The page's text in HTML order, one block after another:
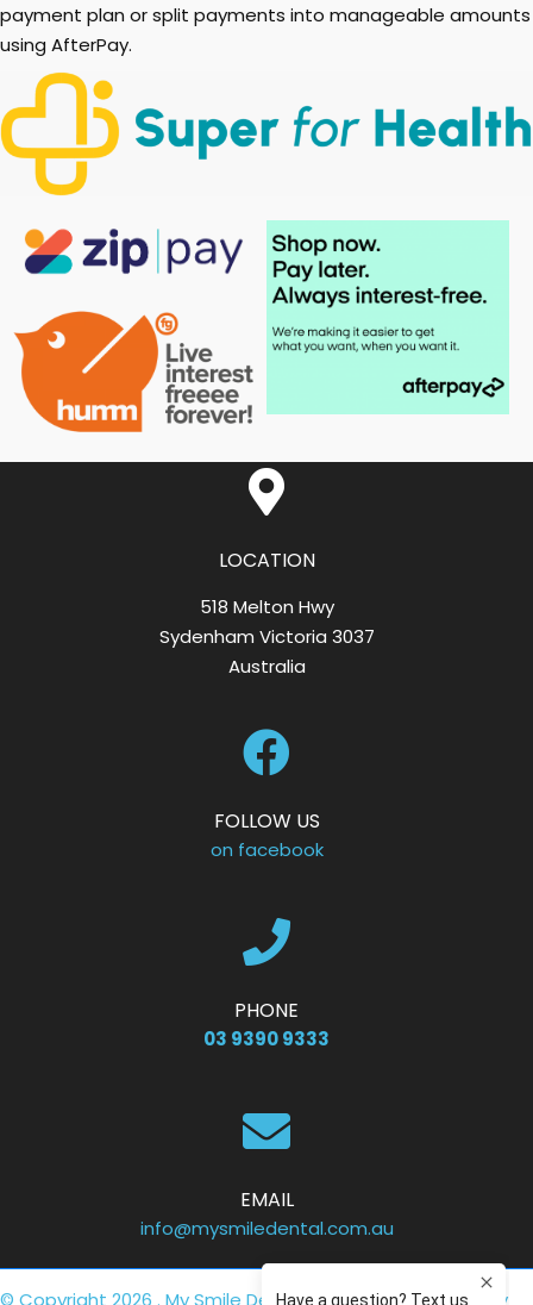
payment plan or split payments into manageable amounts
using AfterPay.
LOCATION
518 Melton Hwy
Sydenham Victoria 3037
Australia
FOLLOW US
on facebook
PHONE
03 9390 9333
EMAIL
info@mysmiledental.com.au